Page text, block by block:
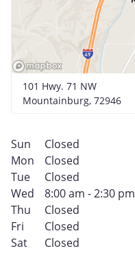
101 Hwy. 71 NW
Mountainburg, 72946
Sun
Closed
Mon
Closed
Tue
Closed
Wed
8:00 am - 2:30 pm
Thu
Closed
Fri
Closed
Sat
Closed